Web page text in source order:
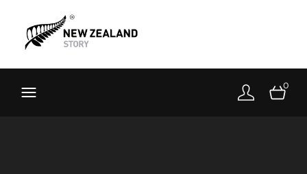
Toolkit
About
0